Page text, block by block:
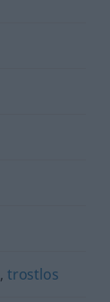
, trostlos